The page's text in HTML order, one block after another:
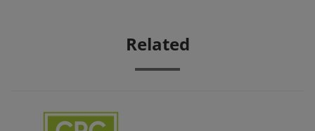
Related